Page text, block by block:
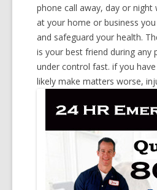
phone call away, day or
at your home or business
and safeguard your health.
is your best friend during any
under control fast. if you
likely make matters worse,